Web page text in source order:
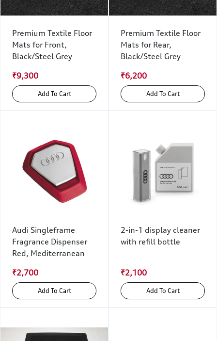
Premium Textile Floor
Mats for Front,
Black/Steel Grey
₹9,300
Add To Cart
Premium Textile Floor
Mats for Rear,
Black/Steel Grey
₹6,200
Add To Cart
Audi Singleframe
Fragrance Dispenser
Red, Mediterranean
₹2,700
Add To Cart
2-in-1 display cleaner
with refill bottle
₹2,100
Add To Cart